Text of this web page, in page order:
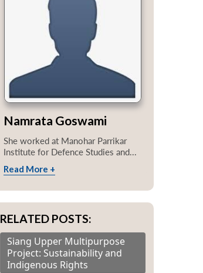
Namrata Goswami
She worked at Manohar Parrikar
Institute for Defence Studies and...
Read More +
RELATED POSTS:
Siang Upper Multipurpose
Project: Sustainability and
Indigenous Rights